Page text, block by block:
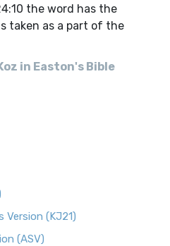
the word has the
taken as a part of the
in Easton's Bible
Version (KJ21)
(ASV)